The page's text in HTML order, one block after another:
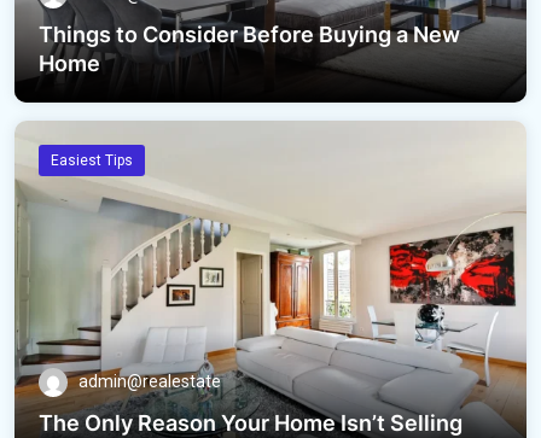
Things to Consider Before Buying a New
Home
Easiest Tips
admin@realestate
The Only Reason Your Home Isn’t Selling